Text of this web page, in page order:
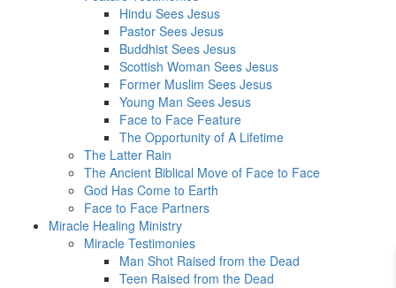
Hindu Sees Jesus
Pastor Sees Jesus
Buddhist Sees Jesus
Scottish Woman Sees Jesus
Former Muslim Sees Jesus
Young Man Sees Jesus
Face to Face Feature
The Opportunity of A Lifetime
The Latter Rain
The Ancient Biblical Move of Face to Face
God Has Come to Earth
Face to Face Partners
Miracle Healing Ministry
Miracle Testimonies
Man Shot Raised from the Dead
Teen Raised from the Dead